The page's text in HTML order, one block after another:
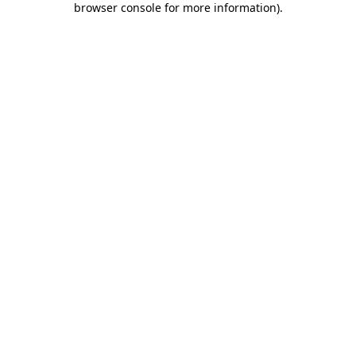
browser console for more information).